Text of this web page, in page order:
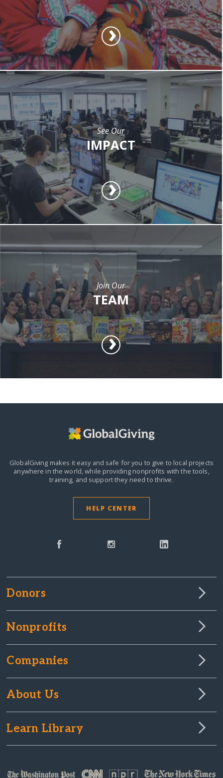
See Our
IMPACT
Join Our
TEAM
GlobalGiving makes it easy and safe for you to give to local projects
anywhere in the world,while providing nonprofits with the tools,
training, and support they need to thrive.
HELP CENTER
Donors
Nonprofits
Companies
About Us
Learn Library